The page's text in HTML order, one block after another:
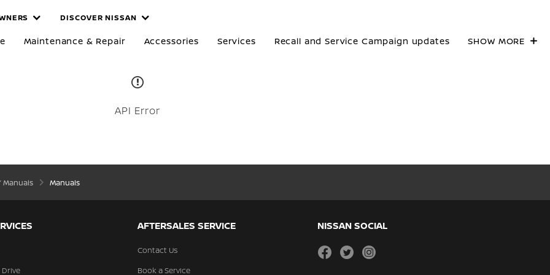
DISCOVER NISSAN
Maintenance & Repair Accessories Services Recall and Service Campaign updates SHOW MORE
API Error
Manuals Manuals
Drive
AFTERSALES SERVICE
Contact Us
Book a Service
NISSAN SOCIAL
facebooktwitterinstagram